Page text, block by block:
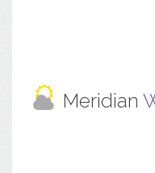
Meridian